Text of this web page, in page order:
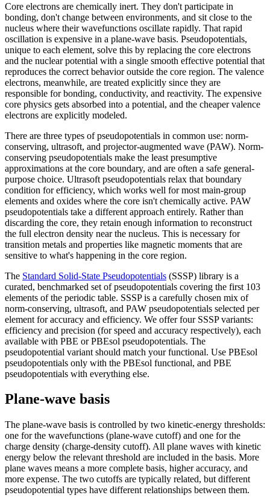
Core electrons are chemically inert. They don't participate in
bonding, don't change between environments, and sit close to the
nucleus where their wavefunctions oscillate rapidly. That rapid
oscillation is expensive in a plane-wave basis. Pseudopotentials,
unique to each element, solve this by replacing the core electrons
and the nuclear potential with a single smooth effective potential that
reproduces the correct behavior outside the core region. The valence
electrons, meanwhile, are treated explicitly since they are
responsible for bonding, conductivity, and reactivity. The expensive
core physics gets absorbed into a potential, and the cheaper valence
electrons are explicitly modeled.
There are three types of pseudopotentials in common use: norm-
conserving, ultrasoft, and projector-augmented wave (PAW). Norm-
conserving pseudopotentials make the least presumptive
approximations at the core boundary, and are often a safe general-
purpose choice. Ultrasoft pseudopotentials relax that boundary
condition for efficiency, which works well for most main-group
elements and oxides where the core isn't chemically active. PAW
pseudopotentials take a different approach entirely. Rather than
discarding the core, they retain enough information to reconstruct
the full electron density near the nucleus. This is necessary for
transition metals and properties like magnetic moments that are
sensitive to what's happening in the core region.
The Standard Solid-State Pseudopotentials (SSSP) library is a
curated, benchmarked set of pseudopotentials covering the first 103
elements of the periodic table. SSSP is a carefully chosen mix of
norm-conserving, ultrasoft, and PAW pseudopotentials selected per
element for accuracy and efficiency. We offer four SSSP variants:
efficiency and precision (for speed and accuracy respectively), each
available with PBE or PBEsol pseudopotentials. The
pseudopotential variant should match your functional. Use PBEsol
pseudopotentials only with the PBEsol functional, and PBE
pseudopotentials with everything else.
Plane-wave basis
The plane-wave basis is controlled by two kinetic-energy thresholds:
one for the wavefunctions (plane-wave cutoff) and one for the
charge density (charge-density cutoff). All plane waves with kinetic
energy below the relevant threshold are included in the basis. More
plane waves means a more complete basis, higher accuracy, and
more expense. The two cutoffs are typically related, but different
pseudopotential types have different relationships between them.